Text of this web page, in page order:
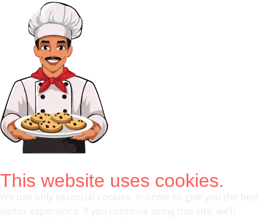
This website uses cookies.